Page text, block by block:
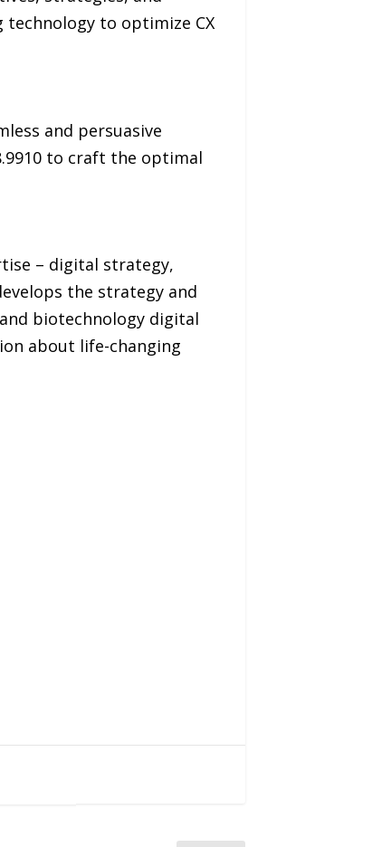
to optimize CX
and persuasive
to craft the optimal
– digital strategy,
the strategy and
biotechnology digital
about life-changing